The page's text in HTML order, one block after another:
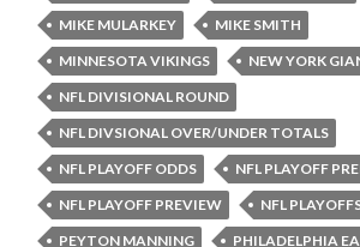
MIKE MULARKEY
MIKE SMITH
MINNESOTA VIKINGS
NEW YORK
NFL DIVISIONAL ROUND
NFL DIVSIONAL OVER/UNDER TOTALS
NFL PLAYOFF ODDS
NFL PLAYOFF
NFL PLAYOFF PREVIEW
NFL
PEYTON MANNING
PHILADELPHIA